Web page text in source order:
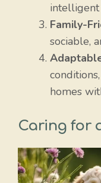
intelligent
Family-
sociable,
homes
Caring for